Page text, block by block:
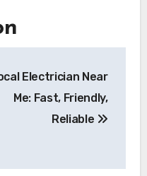
Electrician Near
Me: Fast, Friendly,
Reliable